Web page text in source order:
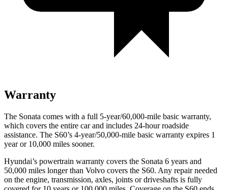
Warranty
The Sonata comes with a full 5-year/60,000-mile basic warranty,
which covers the entire car and includes 24-hour roadside
assistance. The S60’s 4-year/50,000-mile basic warranty expires 1
year or 10,000 miles sooner.
Hyundai’s powertrain warranty covers the Sonata 6 years and
50,000 miles longer than Volvo covers the S60. Any repair needed
on the engine, transmission, axles, joints or driveshafts is fully